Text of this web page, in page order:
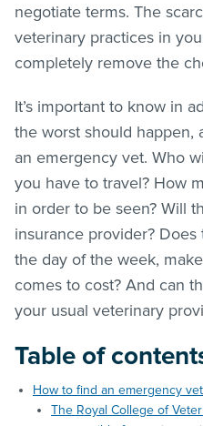
negotiate terms. The
veterinary practices in
completely remove the
It’s important to know in
the worst should happen,
an emergency vet. Who
you have to travel? How
in order to be seen? Will
insurance provider?
the day of the week,
comes to cost? And can
your usual veterinary
Table of
How to find an emergency vet
The Royal College of